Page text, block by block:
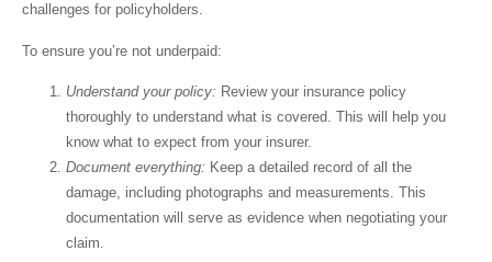
challenges for policyholders.
To ensure you’re not underpaid:
Understand your policy: Review your insurance policy
thoroughly to understand what is covered. This will help you
know what to expect from your insurer.
Document everything: Keep a detailed record of all the
damage, including photographs and measurements. This
documentation will serve as evidence when negotiating your
claim.